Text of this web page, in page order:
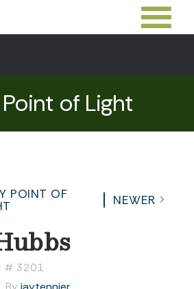
of Light
POINT OF
NEWER
# 3201